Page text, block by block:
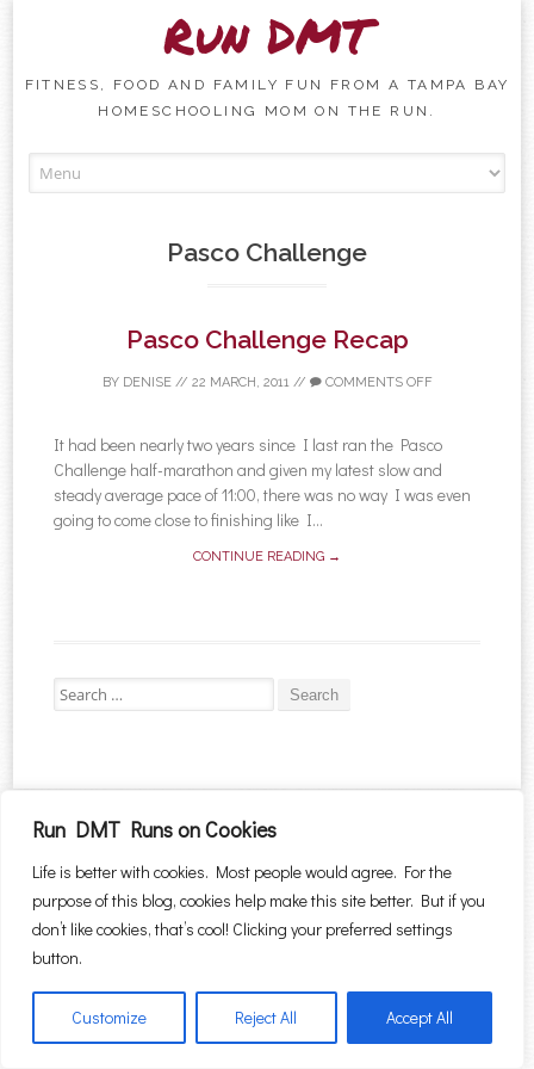
Run DMT Runs on Cookies
Life is better with cookies. Most people would agree. For the
purpose of this blog, cookies help make this site better. But if you
don’t like cookies, that’s cool! Clicking your preferred settings
button.
Customize Reject All Accept All
Run DMT
FITNESS, FOOD AND FAMILY FUN FROM A TAMPA BAY
HOMESCHOOLING MOM ON THE RUN.
Pasco Challenge
Pasco Challenge Recap
BY DENISE// 22 MARCH, 2011// COMMENTS OFF
It had been nearly two years since I last ran the Pasco
Challenge half-marathon and given my latest slow and
steady average pace of 11:00, there was no way I was even
going to come close to finishing like I...
CONTINUE READING →
Search for: